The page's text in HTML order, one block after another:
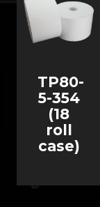
TP80-
5-354
(18
roll
case)